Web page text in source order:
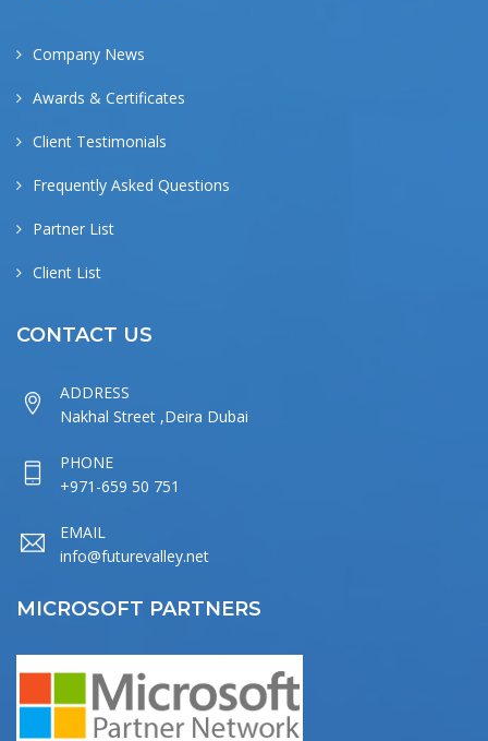
Company News
Awards & Certificates
Client Testimonials
Frequently Asked Questions
Partner List
Client List
CONTACT US
ADDRESS
Nakhal Street ,Deira Dubai
PHONE
+971-659 50 751
EMAIL
info@futurevalley.net
MICROSOFT PARTNERS